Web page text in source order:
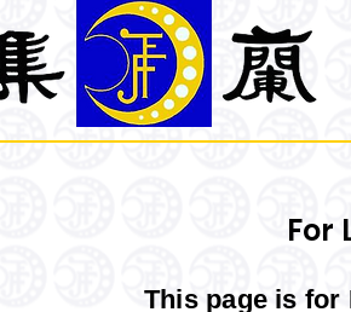
For
This page is for